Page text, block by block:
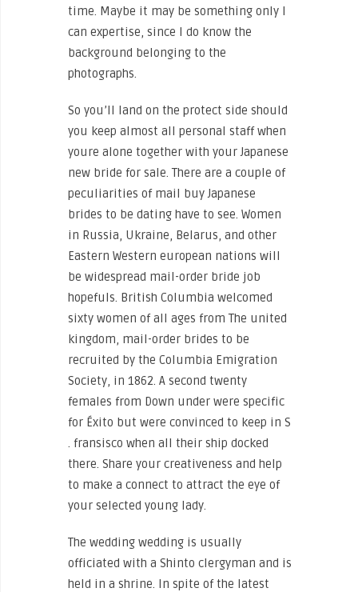
time. Maybe it may be something only I
can expertise, since I do know the
background belonging to the
photographs.
So you’ll land on the protect side should
you keep almost all personal staff when
youre alone together with your Japanese
new bride for sale. ‌There are a couple of
peculiarities of mail buy Japanese
brides to be dating have to see. Women
in Russia, Ukraine, Belarus, and other
Eastern Western european nations will
be widespread mail-order bride job
hopefuls. British Columbia welcomed
sixty women of all ages from The united
kingdom, mail-order brides to be
recruited by the Columbia Emigration
Society, in 1862. A second twenty
females from Down under were specific
for Éxito but were convinced to keep in S
. fransisco when all their ship docked
there. Share your creativeness and help
to make a connect to attract the eye of
your selected young lady.
The wedding wedding is usually
officiated with a Shinto clergyman and is
held in a shrine. In spite of the latest